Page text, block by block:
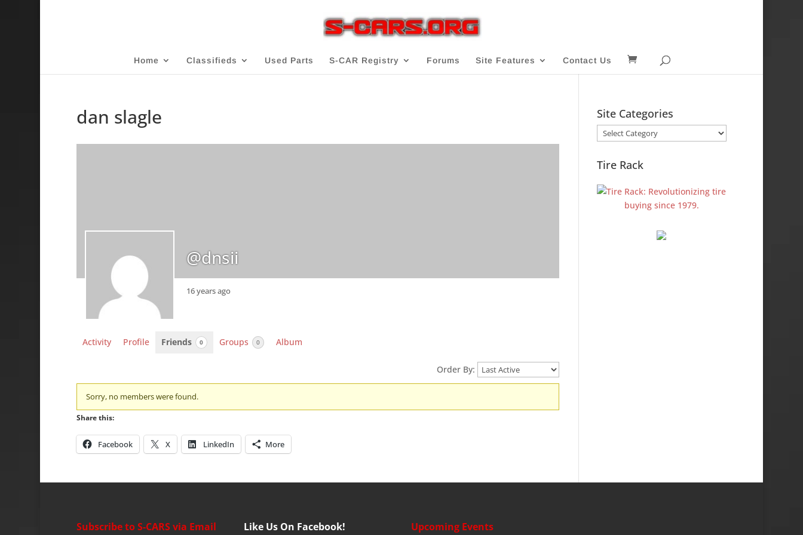
Home Classifieds Used Parts S-CAR Registry Forums Site Features Contact Us
dan slagle
@dnsii
16 years ago
Activity Profile Friends 0 Groups 0 Album
Order By:
Friends
Sorry, no members were found.
Share this:
Facebook X LinkedIn More
Site Categories
Site
Categories
Tire Rack
Subscribe to S-CARS via Email Like Us On Facebook! Upcoming Events